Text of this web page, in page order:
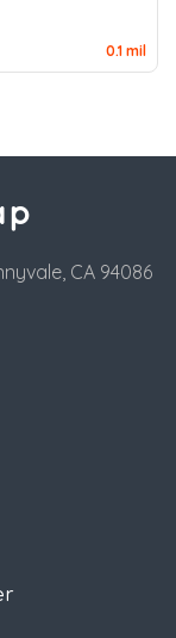
0.1 mil
CA 94086